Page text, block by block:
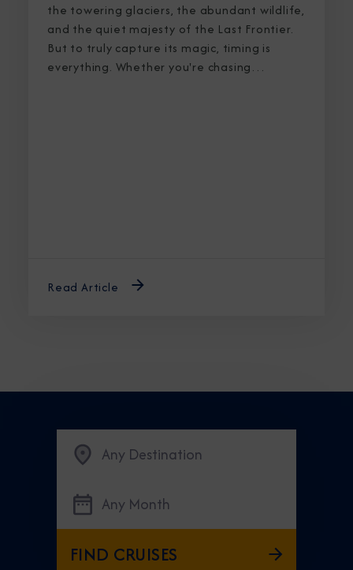
the towering glaciers, the abundant wildlife,
and the quiet majesty of the Last Frontier.
But to truly capture its magic, timing is
everything. Whether you're chasing
Read Article
Any Destination
Any Month
FIND CRUISES